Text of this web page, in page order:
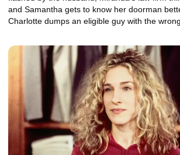
and Samantha gets to know her doorman
Charlotte dumps an eligible guy with the